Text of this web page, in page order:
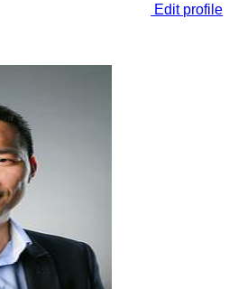
Edit profile